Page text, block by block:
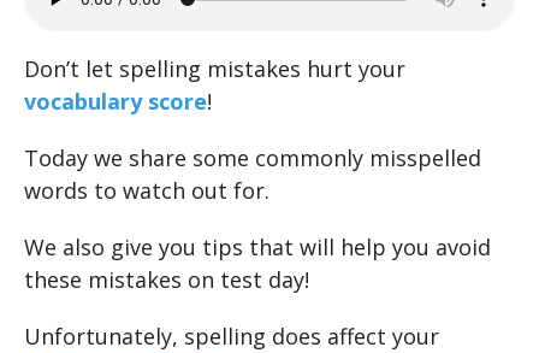
Don’t let spelling mistakes hurt your
vocabulary score!
Today we share some commonly misspelled
words to watch out for.
We also give you tips that will help you avoid
these mistakes on test day!
Unfortunately, spelling does affect your